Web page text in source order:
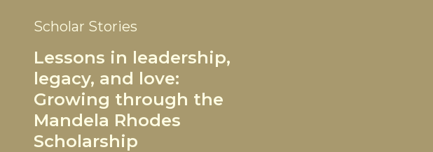
Scholar Stories
Lessons in leadership,
legacy, and love:
Growing through the
Mandela Rhodes
Scholarship